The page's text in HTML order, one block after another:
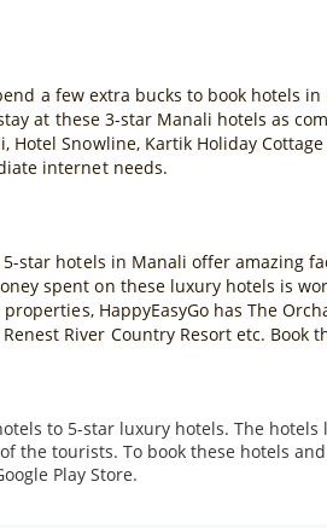
a few extra bucks to book hotels
at these 3-star Manali hotels as
Snowline, Kartik Holiday
internet needs.
star hotels in Manali offer amazing
spent on these luxury hotels is
HappyEasyGo has The
River Country Resort etc. Book
to 5-star luxury hotels. The hotels
tourists. To book these hotels
Play Store.